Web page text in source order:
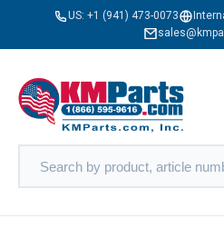
US: +1 (941) 473-0073